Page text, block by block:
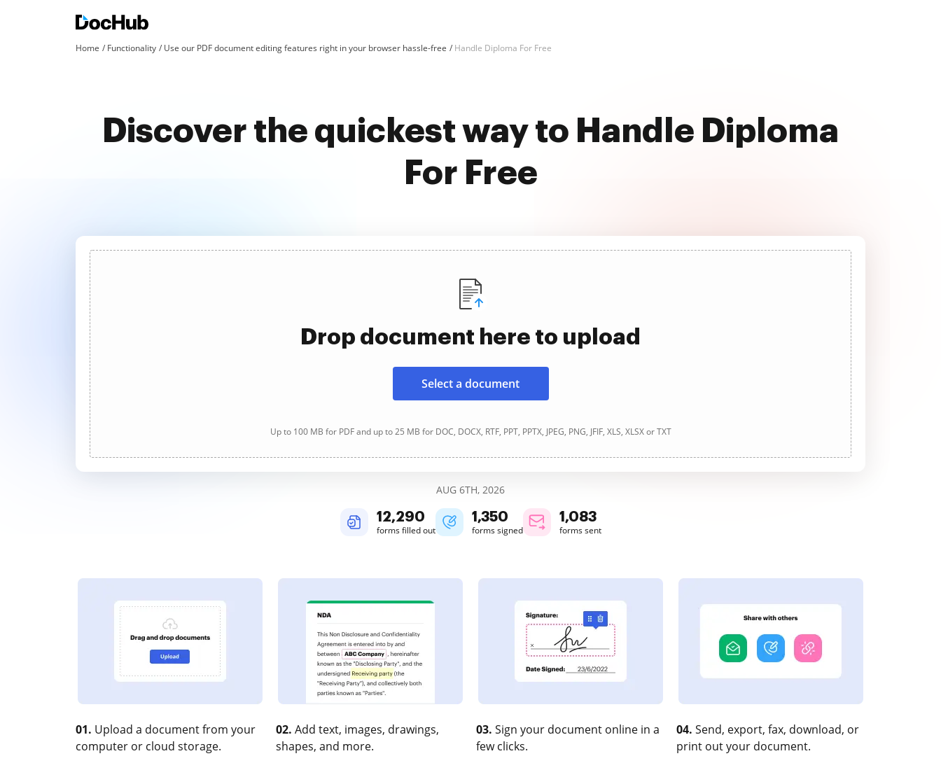
Home Functionality Use our PDF document editing features right in your browser hassle-free Handle Diploma For Free
Discover the quickest way to Handle Diploma
For Free
Drop document here to upload
Select a document
Up to 100 MB for PDF and up to 25 MB for DOC, DOCX, RTF, PPT, PPTX, JPEG, PNG, JFIF, XLS, XLSX or TXT
AUG 6TH, 2026
12,291
forms filled out
1,350
forms signed
1,083
forms sent
01. Upload a document from your
computer or cloud storage.
02. Add text, images, drawings,
shapes, and more.
03. Sign your document online in a
few clicks.
04. Send, export, fax, download, or
print out your document.